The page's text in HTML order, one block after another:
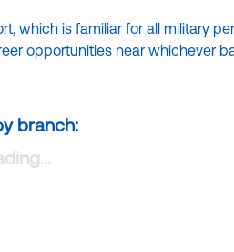
which is familiar for all military
opportunities near whichever
branch: